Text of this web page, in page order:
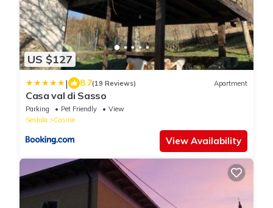
US $127
| 8.7(19 Reviews) Apartment
Casa val di Sasso
Parking Pet Friendly
View
Sestola
Casine
View Availability